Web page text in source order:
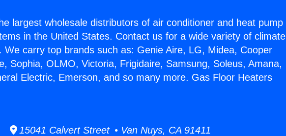
largest wholesale distributors of air conditioner and heat pump
in the United States. Contact us for a wide variety of climate
We carry top brands such as: Genie Aire, LG, Midea, Cooper
Sophia, OLMO, Victoria, Frigidaire, Samsung, Soleus, Amana,
Electric, Emerson, and so many more. Gas Floor Heaters
15041 Calvert Street • Van Nuys, CA 91411